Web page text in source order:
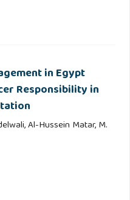
in Egypt
Responsibility in
Al-Hussein Matar, M.